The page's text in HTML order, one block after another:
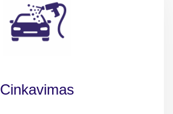
Cinkavimas